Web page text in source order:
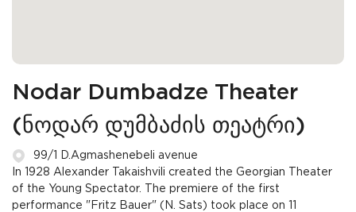
Nodar Dumbadze Theater
(ნოდარ დუმბაძის თეატრი)
99/1 D.Agmashenebeli avenue
In 1928 Alexander Takaishvili created the Georgian Theater
of the Young Spectator. The premiere of the first
performance "Fritz Bauer" (N. Sats) took place on 11